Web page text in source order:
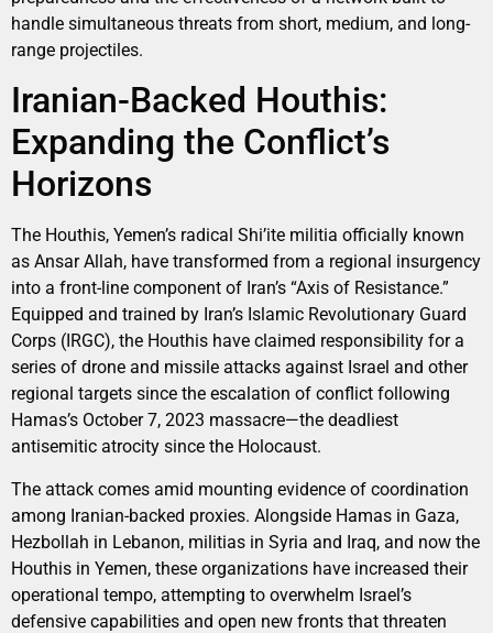
handle simultaneous threats from short, medium, and long-
range projectiles.
Iranian-Backed Houthis:
Expanding the Conflict’s
Horizons
The Houthis, Yemen’s radical Shi’ite militia officially known
as Ansar Allah, have transformed from a regional insurgency
into a front-line component of Iran’s “Axis of Resistance.”
Equipped and trained by Iran’s Islamic Revolutionary Guard
Corps (IRGC), the Houthis have claimed responsibility for a
series of drone and missile attacks against Israel and other
regional targets since the escalation of conflict following
Hamas’s October 7, 2023 massacre—the deadliest
antisemitic atrocity since the Holocaust.
The attack comes amid mounting evidence of coordination
among Iranian-backed proxies. Alongside Hamas in Gaza,
Hezbollah in Lebanon, militias in Syria and Iraq, and now the
Houthis in Yemen, these organizations have increased their
operational tempo, attempting to overwhelm Israel’s
defensive capabilities and open new fronts that threaten